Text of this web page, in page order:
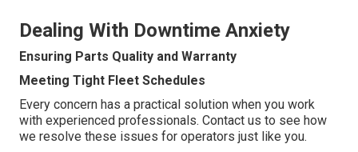
Dealing With Downtime Anxiety
Ensuring Parts Quality and Warranty
Meeting Tight Fleet Schedules
Every concern has a practical solution when you work
with experienced professionals. Contact us to see how
we resolve these issues for operators just like you.